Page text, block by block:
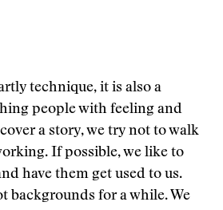
technique, it is also a
people with feeling and
a story, we try not to walk
If possible, we like to
have them get used to us.
backgrounds for a while. We